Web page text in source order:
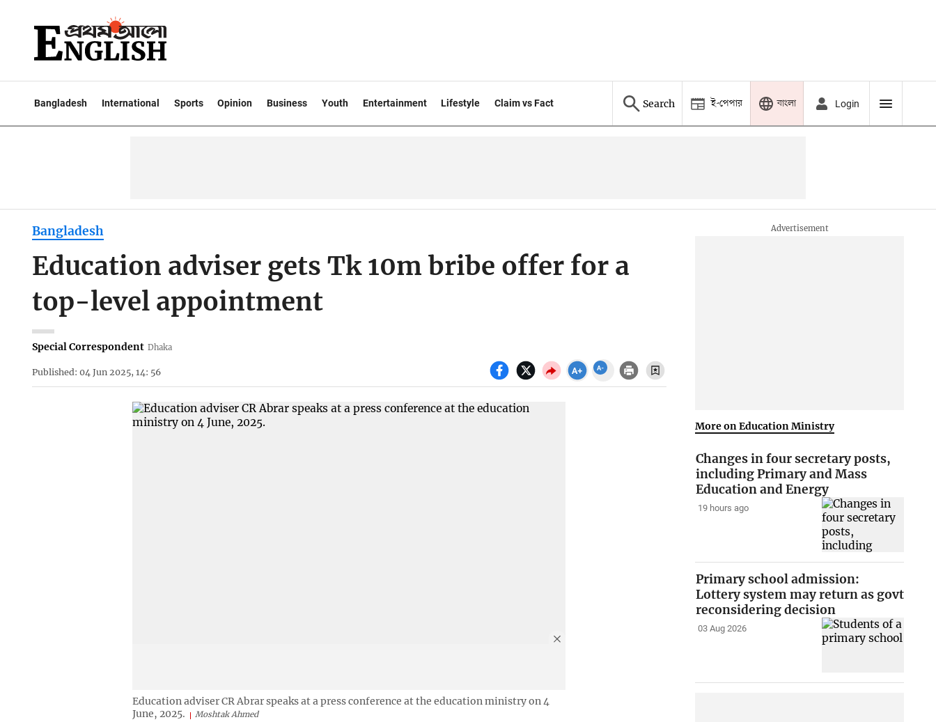
Bangladesh International Sports Opinion Business Youth Entertainment Lifestyle Claim vs Fact Search ই-পেপার বাংলা Login
Bangladesh
Education adviser gets Tk 10m bribe offer for a
top-level appointment
Special Correspondent Dhaka
Published: 04 Jun 2025, 14: 56
Education adviser CR Abrar speaks at a press conference at the education ministry on 4
June, 2025.
Moshtak Ahmed
More on Education Ministry
Changes in four secretary posts,
including Primary and Mass
Education and Energy
19 hours ago
Primary school admission:
Lottery system may return as govt
reconsidering decision
03 Aug 2026